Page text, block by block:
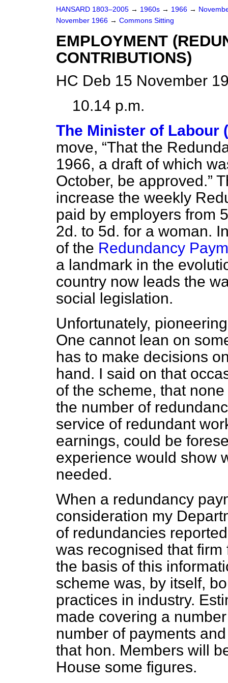
HANSARD 1803–2005 → 1960s → 1966 →
November 1966 → Commons Sitting
EMPLOYMENT
CONTRIBUTIONS)
HC Deb 15 November
10.14 p.m.
The Minister of Labour
move,
That the
1966, a draft of which
October, be approved.
increase the weekly
paid by employers from
2d. to 5d. for a woman.
of the Redundancy
a landmark in the
country now leads the
social legislation.
Unfortunately,
One cannot lean on
has to make decisions
hand. I said on that
of the scheme, that
the number of
service of redundant
earnings, could be
experience would show
needed.
When a redundancy
consideration my
of redundancies
was recognised that
the basis of this
scheme was, by itself,
practices in industry.
made covering a
number of payments
that hon. Members will
House some figures.